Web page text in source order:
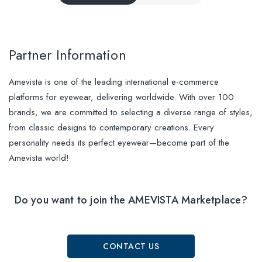
Partner Information
Amevista is one of the leading international e-commerce
platforms for eyewear, delivering worldwide. With over 100
brands, we are committed to selecting a diverse range of styles,
from classic designs to contemporary creations. Every
personality needs its perfect eyewear—become part of the
Amevista world!
Do you want to join the AMEVISTA Marketplace?
CONTACT US